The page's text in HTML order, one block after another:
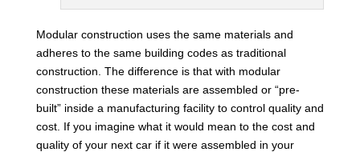
Modular construction uses the same materials and
adheres to the same building codes as traditional
construction. The difference is that with modular
construction these materials are assembled or “pre-
built” inside a manufacturing facility to control quality and
cost. If you imagine what it would mean to the cost and
quality of your next car if it were assembled in your